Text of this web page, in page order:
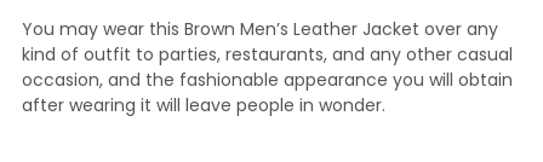
You may wear this Brown Men’s Leather Jacket over any
kind of outfit to parties, restaurants, and any other casual
occasion, and the fashionable appearance you will obtain
after wearing it will leave people in wonder.